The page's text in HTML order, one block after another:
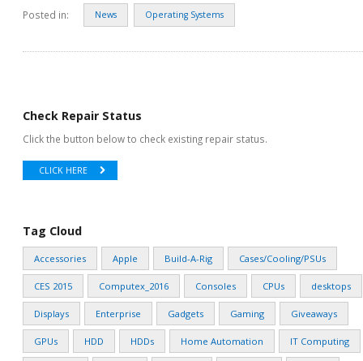
Posted in: News Operating Systems
Check Repair Status
Click the button below to check existing repair status.
CLICK HERE
Tag Cloud
Accessories Apple Build-A-Rig Cases/Cooling/PSUs
CES 2015 Computex_2016 Consoles CPUs desktops
Displays Enterprise Gadgets Gaming Giveaways
GPUs HDD HDDs Home Automation IT Computing